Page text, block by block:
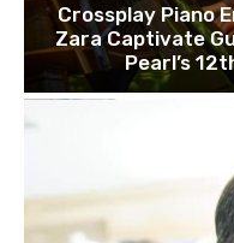
Crossplay Piano
Zara Captivate
Pearl’s